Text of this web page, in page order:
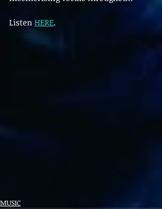
Listen HERE.
MUSIC